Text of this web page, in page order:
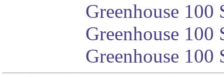
Greenhouse 100
Greenhouse
Greenhouse 100